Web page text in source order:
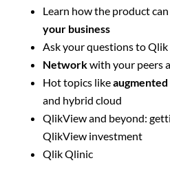
Learn how the product
your business
Ask your questions to Qlik
Networkwith your peers
Hot topics like
and hybrid cloud
QlikView and beyond:
QlikView investment
Qlik Qlinic